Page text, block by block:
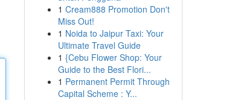
1 Cream888 Promotion Don't
Miss Out!
1 Noida to Jaipur Taxi: Your
Ultimate Travel Guide
1 {Cebu Flower Shop: Your
Guide to the Best Flori...
1 Permanent Permit Through
Capital Scheme : Y...